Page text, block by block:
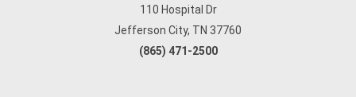
110 Hospital Dr
Jefferson City, TN 37760
(865) 471-2500